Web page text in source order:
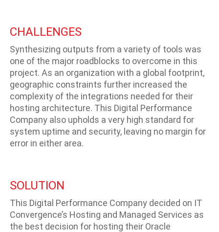
CHALLENGES
Synthesizing outputs from a variety of tools was
one of the major roadblocks to overcome in this
project. As an organization with a global footprint,
geographic constraints further increased the
complexity of the integrations needed for their
hosting architecture. This Digital Performance
Company also upholds a very high standard for
system uptime and security, leaving no margin for
error in either area.
SOLUTION
This Digital Performance Company decided on IT
Convergence’s Hosting and Managed Services as
the best decision for hosting their Oracle